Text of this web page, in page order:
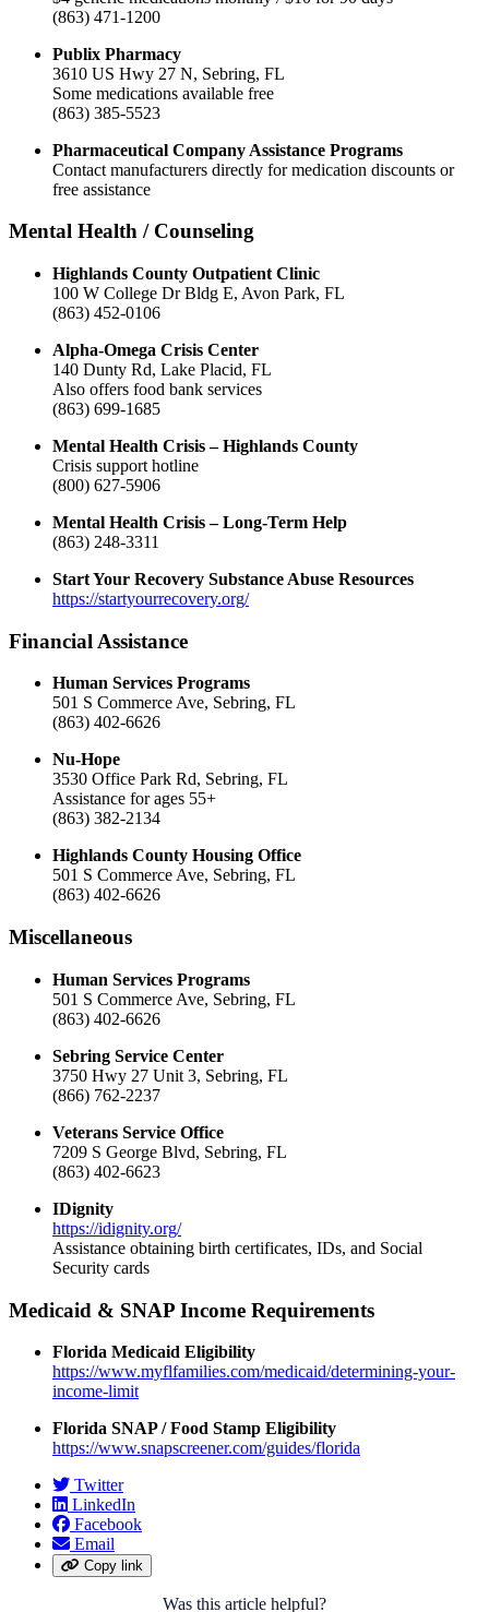
(863) 471-1200
Publix Pharmacy
3610 US Hwy 27 N, Sebring, FL
Some medications available free
(863) 385-5523
Pharmaceutical Company Assistance Programs
Contact manufacturers directly for medication discounts or
free assistance
Mental Health / Counseling
Highlands County Outpatient Clinic
100 W College Dr Bldg E, Avon Park, FL
(863) 452-0106
Alpha-Omega Crisis Center
140 Dunty Rd, Lake Placid, FL
Also offers food bank services
(863) 699-1685
Mental Health Crisis – Highlands County
Crisis support hotline
(800) 627-5906
Mental Health Crisis – Long-Term Help
(863) 248-3311
Start Your Recovery Substance Abuse Resources
https://startyourrecovery.org/
Financial Assistance
Human Services Programs
501 S Commerce Ave, Sebring, FL
(863) 402-6626
Nu-Hope
3530 Office Park Rd, Sebring, FL
Assistance for ages 55+
(863) 382-2134
Highlands County Housing Office
501 S Commerce Ave, Sebring, FL
(863) 402-6626
Miscellaneous
Human Services Programs
501 S Commerce Ave, Sebring, FL
(863) 402-6626
Sebring Service Center
3750 Hwy 27 Unit 3, Sebring, FL
(866) 762-2237
Veterans Service Office
7209 S George Blvd, Sebring, FL
(863) 402-6623
IDignity
https://idignity.org/
Assistance obtaining birth certificates, IDs, and Social
Security cards
Medicaid & SNAP Income Requirements
Florida Medicaid Eligibility
https://www.myflfamilies.com/medicaid/determining-your-
income-limit
Florida SNAP / Food Stamp Eligibility
https://www.snapscreener.com/guides/florida
Twitter
LinkedIn
Facebook
Email
Copy link
Was this article helpful?